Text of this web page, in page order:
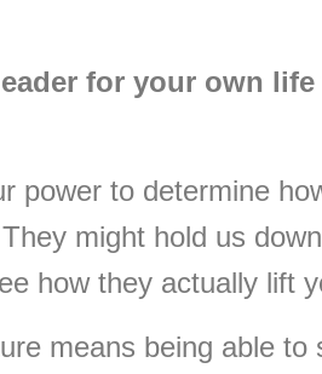
for your own
power to determine
might hold us
how they actually lift
means being able